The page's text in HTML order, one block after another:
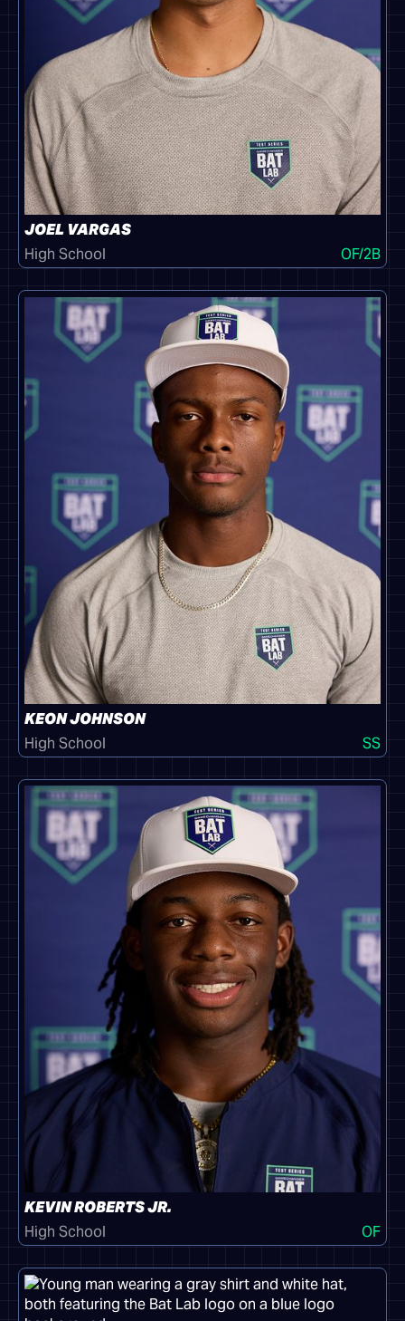
JOEL VARGAS
High School
OF/2B
KEON JOHNSON
High School
SS
KEVIN ROBERTS JR.
High School
OF